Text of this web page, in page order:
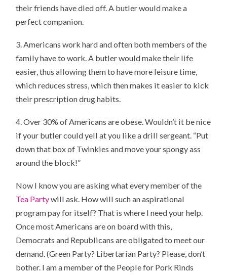
their friends have died off. A butler would make a
perfect companion.
3. Americans work hard and often both members of the
family have to work. A butler would make their life
easier, thus allowing them to have more leisure time,
which reduces stress, which then makes it easier to kick
their prescription drug habits.
4. Over 30% of Americans are obese. Wouldn’t it be nice
if your butler could yell at you like a drill sergeant. “Put
down that box of Twinkies and move your spongy ass
around the block!”
Now I know you are asking what every member of the
Tea Partywill ask. How will such an aspirational
program pay for itself? That is where I need your help.
Once most Americans are on board with this,
Democrats and Republicans are obligated to meet our
demand. (Green Party? Libertarian Party? Please, don’t
bother. I am a member of the People for Pork Rinds